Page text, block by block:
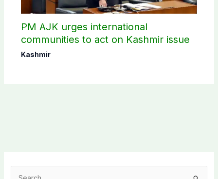
PM AJK urges international
communities to act on Kashmir issue
Kashmir